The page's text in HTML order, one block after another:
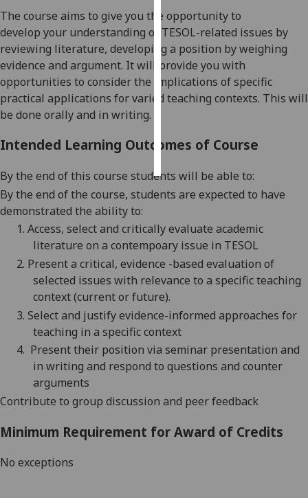
ads
I do not
want
personalised
ads
save
accept
all
The course aims to give you the opportunity to
develop your understanding of TESOL-related issues by
reviewing literature, developing a position by weighing
evidence and argument. It will provide you with
opportunities to consider the implications of specific
practical applications for varied teaching contexts. This will
be done orally and in writing.
Intended Learning Outcomes of Course
By the end of this course students will be able to:
By the end of the course, students are expected to have
demonstrated the ability to:
1. Access, select and critically evaluate academic
literature on a contempoary issue in TESOL
2. Present a critical, evidence -based evaluation of
selected issues with relevance to a specific teaching
context (current or future).
3. Select and justify evidence-informed approaches for
teaching in a specific context
4. Present their position via seminar presentation and
in writing and respond to questions and counter
arguments
Contribute to group discussion and peer feedback
Minimum Requirement for Award of Credits
No exceptions